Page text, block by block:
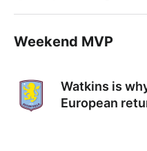
Weekend MVP
Watkins is
European